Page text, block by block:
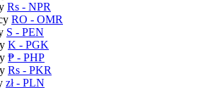
Rs - NPR
RO - OMR
S - PEN
K - PGK
₱ - PHP
Rs - PKR
zł- PLN